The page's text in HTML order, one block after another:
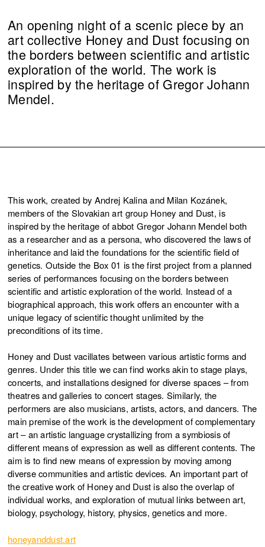
An opening night of a scenic piece by an
art collective Honey and Dust focusing on
the borders between scientific and artistic
exploration of the world. The work is
inspired by the heritage of Gregor Johann
Mendel.
This work, created by Andrej Kalina and Milan Kozánek,
members of the Slovakian art group Honey and Dust, is
inspired by the heritage of abbot Gregor Johann Mendel both
as a researcher and as a persona, who discovered the laws of
inheritance and laid the foundations for the scientific field of
genetics. Outside the Box 01 is the first project from a planned
series of performances focusing on the borders between
scientific and artistic exploration of the world. Instead of a
biographical approach, this work offers an encounter with a
unique legacy of scientific thought unlimited by the
preconditions of its time.
Honey and Dust vacillates between various artistic forms and
genres. Under this title we can find works akin to stage plays,
concerts, and installations designed for diverse spaces – from
theatres and galleries to concert stages. Similarly, the
performers are also musicians, artists, actors, and dancers. The
main premise of the work is the development of complementary
art – an artistic language crystallizing from a symbiosis of
different means of expression as well as different contents. The
aim is to find new means of expression by moving among
diverse communities and artistic devices. An important part of
the creative work of Honey and Dust is also the overlap of
individual works, and exploration of mutual links between art,
biology, psychology, history, physics, genetics and more.
honeyanddust.art